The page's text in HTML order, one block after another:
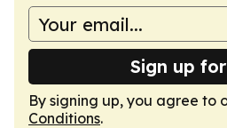
Sign up
By signing up, you agree to
Conditions.